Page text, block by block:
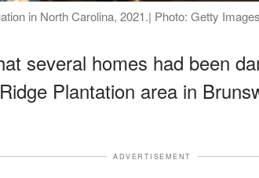
in North Carolina, 2021.| Photo: Getty Images
several homes had been
Plantation area in
ADVERTISEMENT